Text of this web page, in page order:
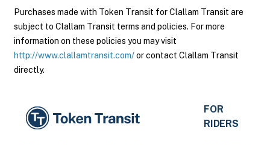
Purchases made with Token Transit for Clallam Transit are
subject to Clallam Transit terms and policies. For more
information on these policies you may visit
http://www.clallamtransit.com/or contact Clallam Transit
directly.
FOR
RIDERS